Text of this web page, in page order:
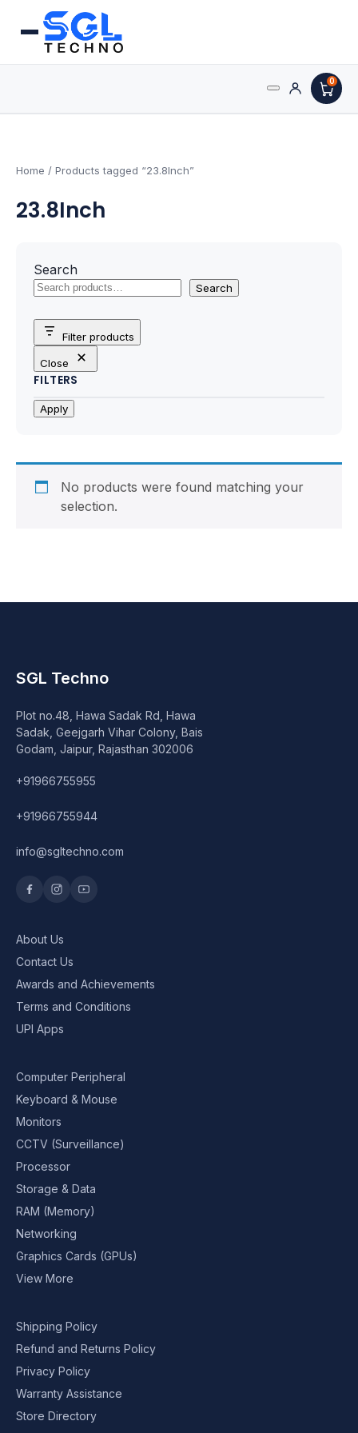
0
AMD Processors
Intel Processors
Processors & Computing
Processor
Motherboards
Peripheral
Power Supply (SMPS)
Webcam
DVD Writer
Speaker
Others Accessories
Wishlist
Home / Products tagged “23.8Inch”
23.8Inch
Search
Search
Filter products
Close
FILTERS
Apply
No products were found matching your
selection.
SGL Techno
Plot no.48, Hawa Sadak Rd, Hawa
Sadak, Geejgarh Vihar Colony, Bais
Godam, Jaipur, Rajasthan 302006
+91966755955
+91966755944
info@sgltechno.com
About Us
Contact Us
Awards and Achievements
Terms and Conditions
UPI Apps
Computer Peripheral
Keyboard & Mouse
Monitors
CCTV (Surveillance)
Processor
Storage & Data
RAM (Memory)
Networking
Graphics Cards (GPUs)
View More
Shipping Policy
Refund and Returns Policy
Privacy Policy
Warranty Assistance
Store Directory